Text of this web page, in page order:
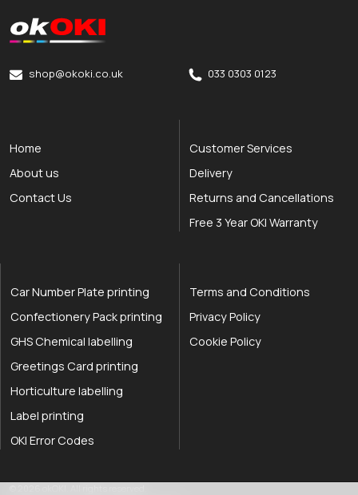
okOKI
okOKI the OKI printer specialists
shop@okoki.co.uk 033 0303 0123
Home
About us
Contact Us
Customer Services
Delivery
Returns and Cancellations
Free 3 Year OKI Warranty
Car Number Plate printing
Confectionery Pack printing
GHS Chemical labelling
Greetings Card printing
Horticulture labelling
Label printing
OKI Error Codes
Terms and Conditions
Privacy Policy
Cookie Policy